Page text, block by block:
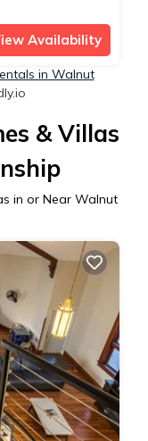
Availability
in Walnut
& Villas
in or Near Walnut